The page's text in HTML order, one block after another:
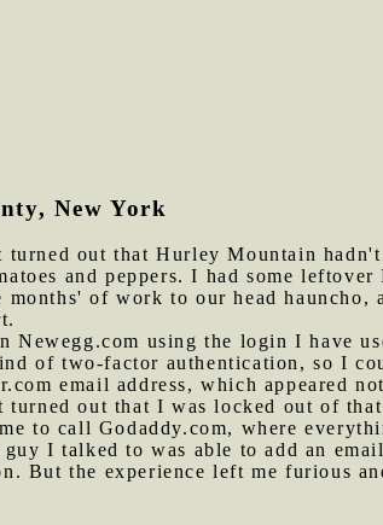
New York
out that Hurley Mountain
and peppers. I had some
months' of work to our head
Newegg.com using the login I have
of two-factor authentication, so I
email address, which appeared
out that I was locked out of
to call Godaddy.com, where
I talked to was able to add an
But the experience left me furious